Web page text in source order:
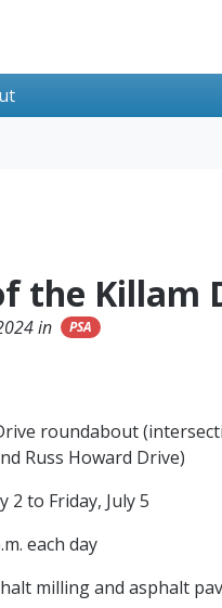
the Killam
in PSA
roundabout
Russ Howard Drive)
2 to Friday, July 5
each day
milling and asphalt